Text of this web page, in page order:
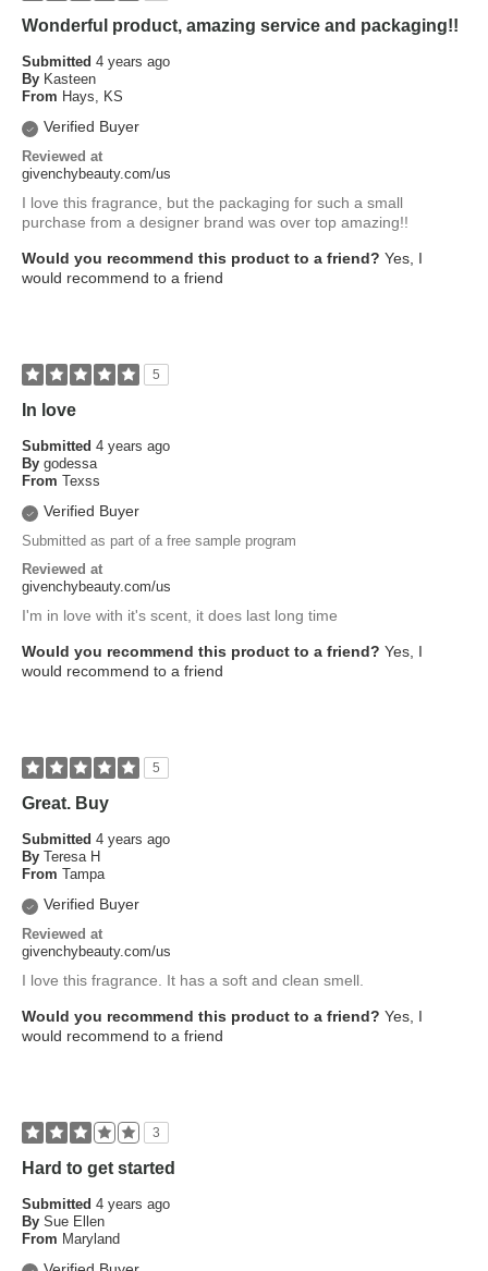
Wonderful product, amazing service and packaging!!
Submitted 4 years ago
By Kasteen
From Hays, KS
Verified Buyer
Reviewed at
givenchybeauty.com/us
I love this fragrance, but the packaging for such a small
purchase from a designer brand was over top amazing!!
Would you recommend this product to a friend? Yes, I
would recommend to a friend
5
In love
Submitted 4 years ago
By godessa
From Texss
Verified Buyer
Submitted as part of a free sample program
Reviewed at
givenchybeauty.com/us
I'm in love with it's scent, it does last long time
Would you recommend this product to a friend? Yes, I
would recommend to a friend
5
Great. Buy
Submitted 4 years ago
By Teresa H
From Tampa
Verified Buyer
Reviewed at
givenchybeauty.com/us
I love this fragrance. It has a soft and clean smell.
Would you recommend this product to a friend? Yes, I
would recommend to a friend
3
Hard to get started
Submitted 4 years ago
By Sue Ellen
From Maryland